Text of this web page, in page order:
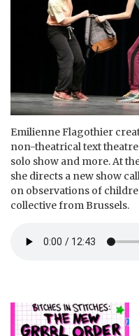
Emilienne Flagothier
non-theatrical text
solo show and more. At
she directs a new show
on observations of
collective from Brussels.